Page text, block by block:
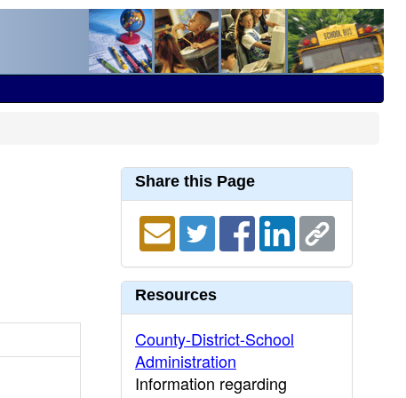
Share this Page
Resources
County-District-School
Administration
Information regarding